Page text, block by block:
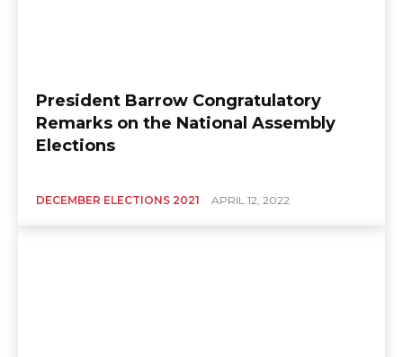
President Barrow Congratulatory
Remarks on the National Assembly
Elections
DECEMBER ELECTIONS 2021 APRIL 12, 2022